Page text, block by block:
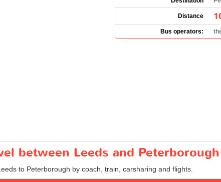
Distance
Bus operators:
between Leeds and Peterborough
to Peterborough by coach, train, carsharing and flights.